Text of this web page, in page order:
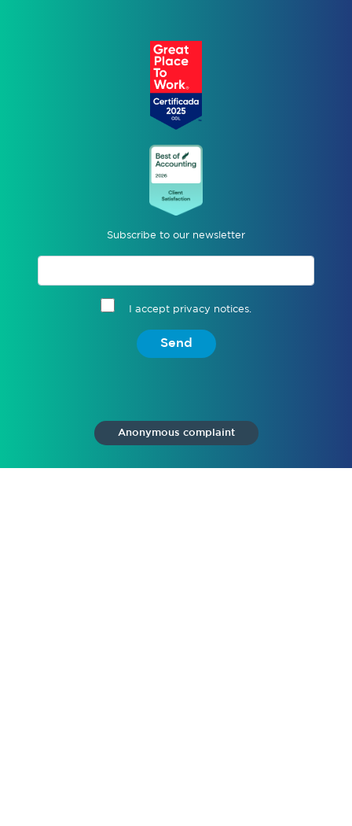
Subscribe to our newsletter
I accept privacy notices.
Send
Anonymous complaint